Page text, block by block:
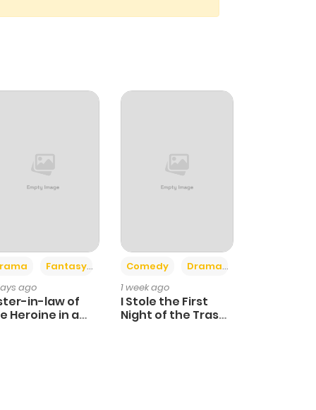
Fantasy
ago
in-law of
Heroine in a
Comedy Drama
1 week ago
I Stole the First
Night of the Trashy